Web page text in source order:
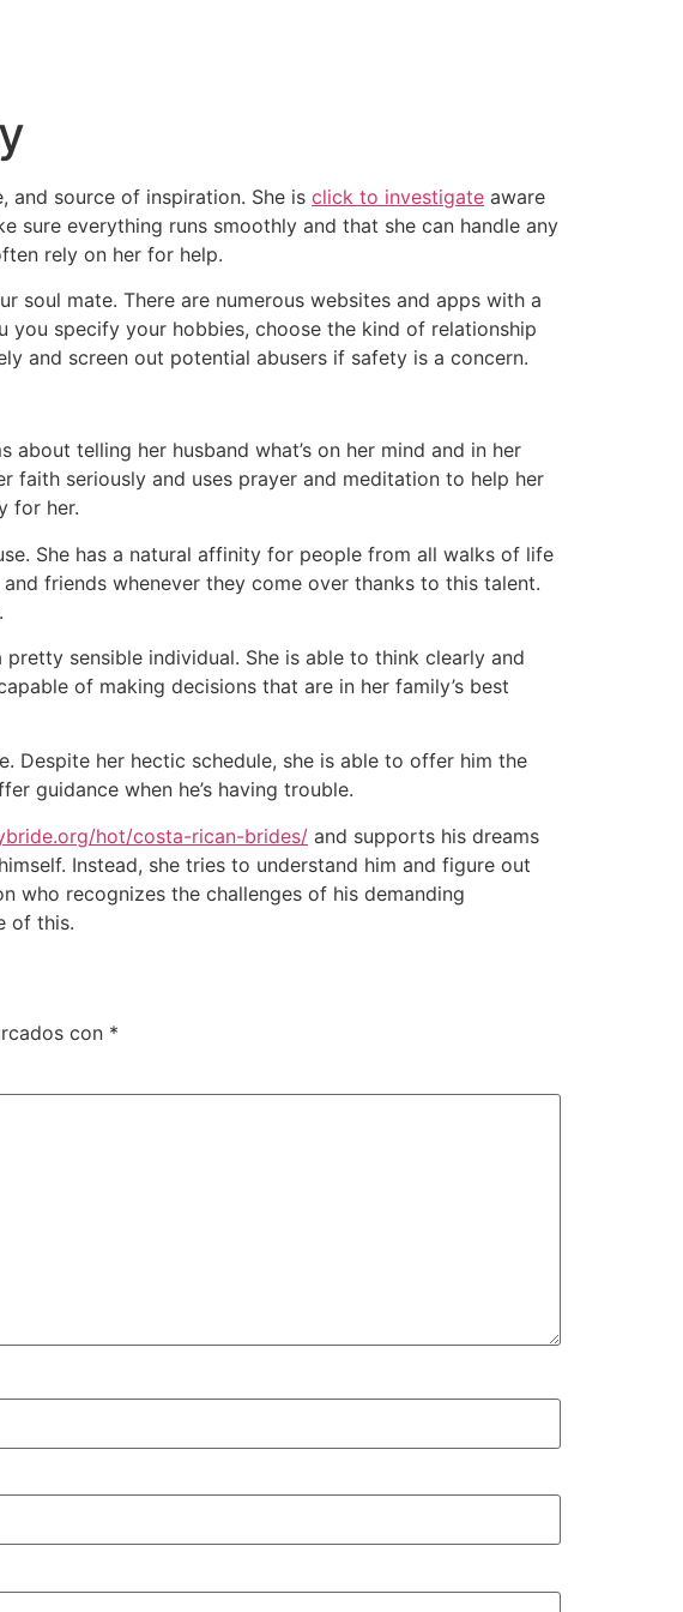
and source of inspiration. She is click to investigate aware
sure everything runs smoothly and that she can handle any
rely on her for help.
mate. There are numerous websites and apps with a
specify your hobbies, choose the kind of relationship
and screen out potential abusers if safety is a concern.
telling her husband what’s on her mind and in her
faith seriously and uses prayer and meditation to help her
for her.
She has a natural affinity for people from all walks of life
friends whenever they come over thanks to this talent.
sensible individual. She is able to think clearly and
of making decisions that are in her family’s best
Despite her hectic schedule, she is able to offer him the
guidance when he’s having trouble.
hot/costa-rican-brides/ and supports his dreams
Instead, she tries to understand him and figure out
who recognizes the challenges of his demanding
of this.
con *